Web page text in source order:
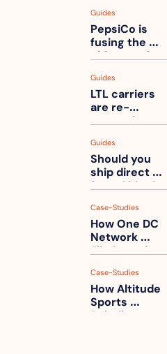
back to its
stores
Guides
PepsiCo is
fusing the
chips truck
truck into
one
Guides
LTL carriers
are re-
measuring
How to get
ahead of
them
Guides
Should you
ship direct
from China?
Case-Studies
How One DC
Network
Eliminated
Calls a Month
Case-Studies
How Altitude
Sports
Rebuilt